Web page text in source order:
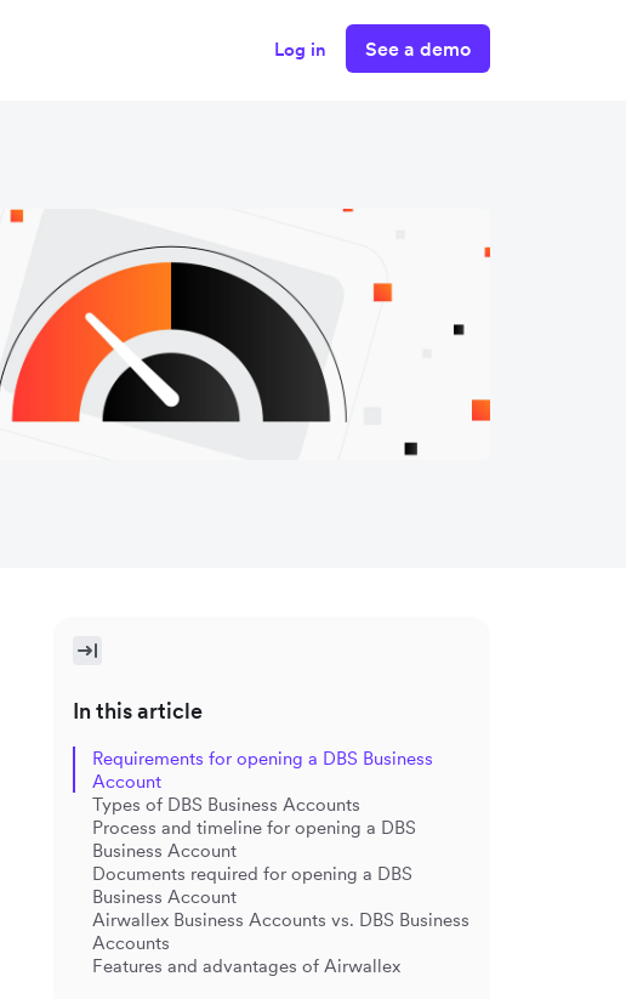
Log in See a demo
In this article
Requirements for opening a DBS Business
Account
Types of DBS Business Accounts
Process and timeline for opening a DBS
Business Account
Documents required for opening a DBS
Business Account
Airwallex Business Accounts vs. DBS Business
Accounts
Features and advantages of Airwallex